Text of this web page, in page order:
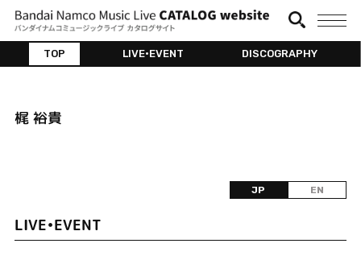
TOP LIVE•EVENT DISCOGRAPHY
梶 裕貴
JP EN
LIVE•EVENT